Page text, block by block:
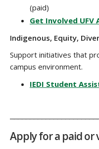
(paid)
Get Involved UFV
Indigenous, Equity,
Support initiatives that
campus environment.
IEDI Student
Apply for a paid